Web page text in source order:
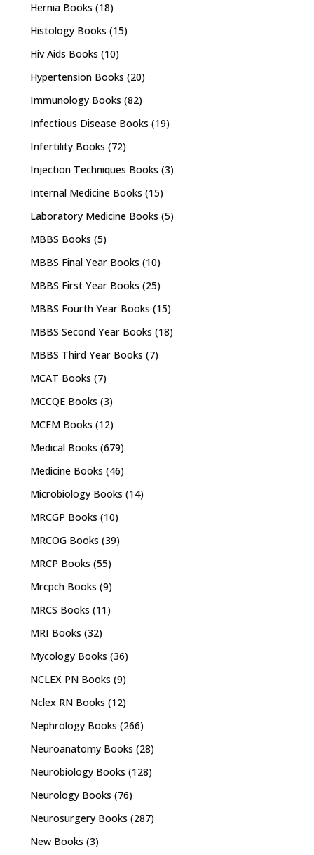
Hernia Books (18)
Histology Books (15)
Hiv Aids Books (10)
Hypertension Books (20)
Immunology Books (82)
Infectious Disease Books (19)
Infertility Books (72)
Injection Techniques Books (3)
Internal Medicine Books (15)
Laboratory Medicine Books (5)
MBBS Books (5)
MBBS Final Year Books (10)
MBBS First Year Books (25)
MBBS Fourth Year Books (15)
MBBS Second Year Books (18)
MBBS Third Year Books (7)
MCAT Books (7)
MCCQE Books (3)
MCEM Books (12)
Medical Books (679)
Medicine Books (46)
Microbiology Books (14)
MRCGP Books (10)
MRCOG Books (39)
MRCP Books (55)
Mrcpch Books (9)
MRCS Books (11)
MRI Books (32)
Mycology Books (36)
NCLEX PN Books (9)
Nclex RN Books (12)
Nephrology Books (266)
Neuroanatomy Books (28)
Neurobiology Books (128)
Neurology Books (76)
Neurosurgery Books (287)
New Books (3)